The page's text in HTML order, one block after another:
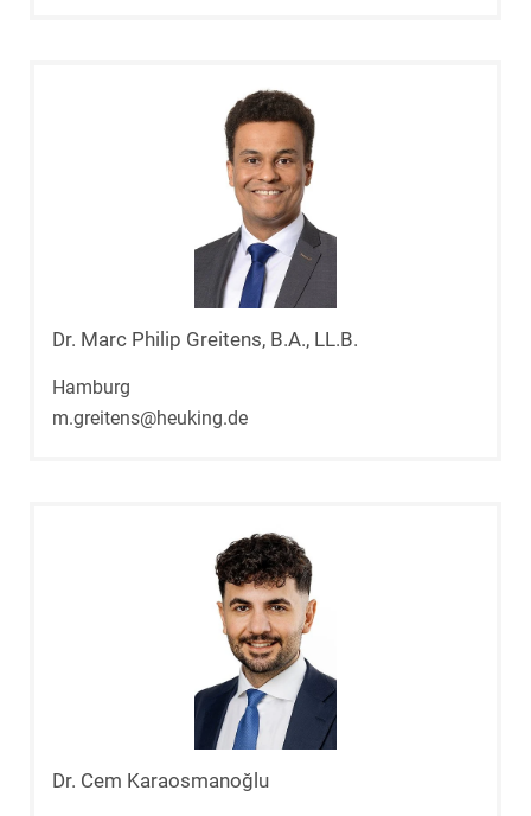
Dr. Marc Philip Greitens, B.A., LL.B.
Hamburg
m.greitens@heuking.de
Dr. Cem Karaosmanoğlu